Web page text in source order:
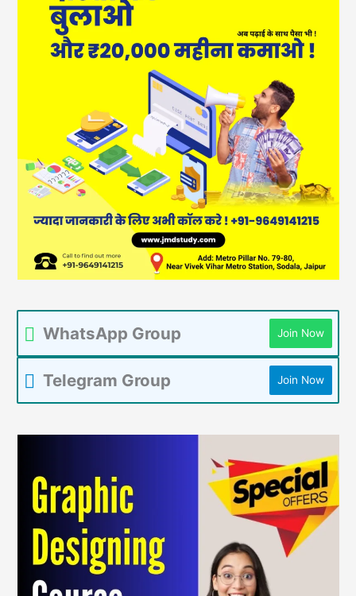
WhatsApp Group Join Now
Telegram Group Join Now